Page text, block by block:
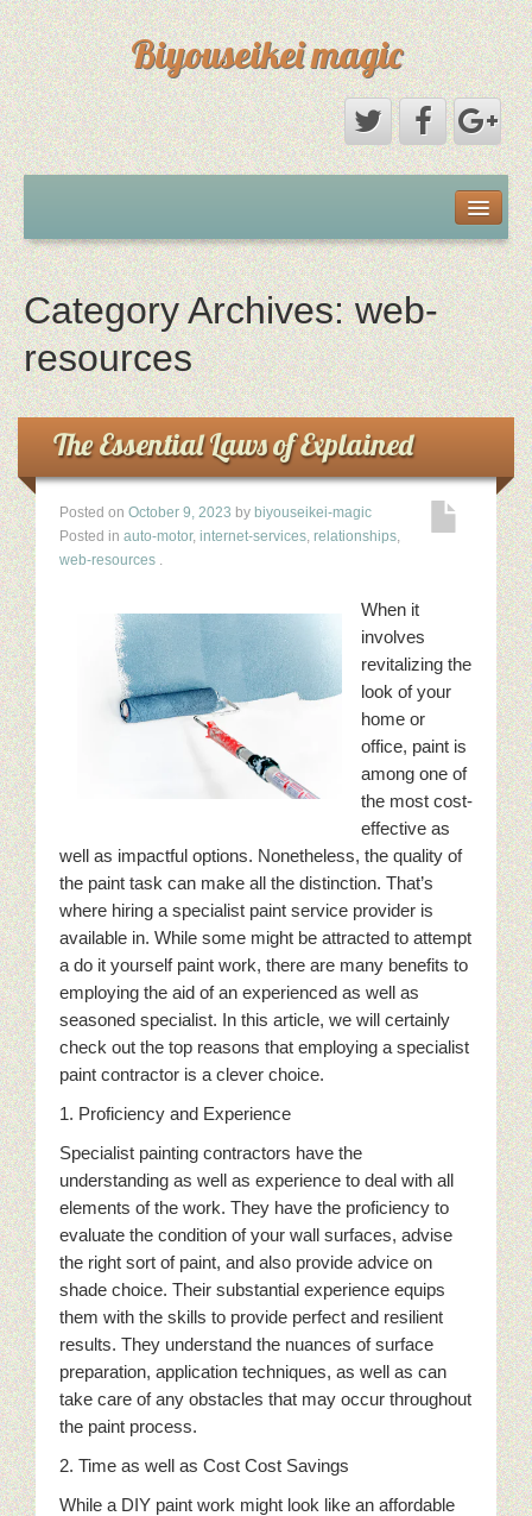
Biyouseikei magic
Dmca Notice
Privacy Policy
Sample Page
Terms Of Use
Category Archives:web-
resources
The Essential Laws of Explained
Posted on October 9, 2023 by biyouseikei-magic
Posted in auto-motor, internet-services, relationships,
web-resources .
When it
involves
revitalizing the
look of your
home or
office, paint is
among one of
the most cost-
effective as
well as impactful options. Nonetheless, the quality of
the paint task can make all the distinction. That’s
where hiring a specialist paint service provider is
available in. While some might be attracted to attempt
a do it yourself paint work, there are many benefits to
employing the aid of an experienced as well as
seasoned specialist. In this article, we will certainly
check out the top reasons that employing a specialist
paint contractor is a clever choice.
1. Proficiency and Experience
Specialist painting contractors have the
understanding as well as experience to deal with all
elements of the work. They have the proficiency to
evaluate the condition of your wall surfaces, advise
the right sort of paint, and also provide advice on
shade choice. Their substantial experience equips
them with the skills to provide perfect and resilient
results. They understand the nuances of surface
preparation, application techniques, as well as can
take care of any obstacles that may occur throughout
the paint process.
2. Time as well as Cost Cost Savings
While a DIY paint work might look like an affordable